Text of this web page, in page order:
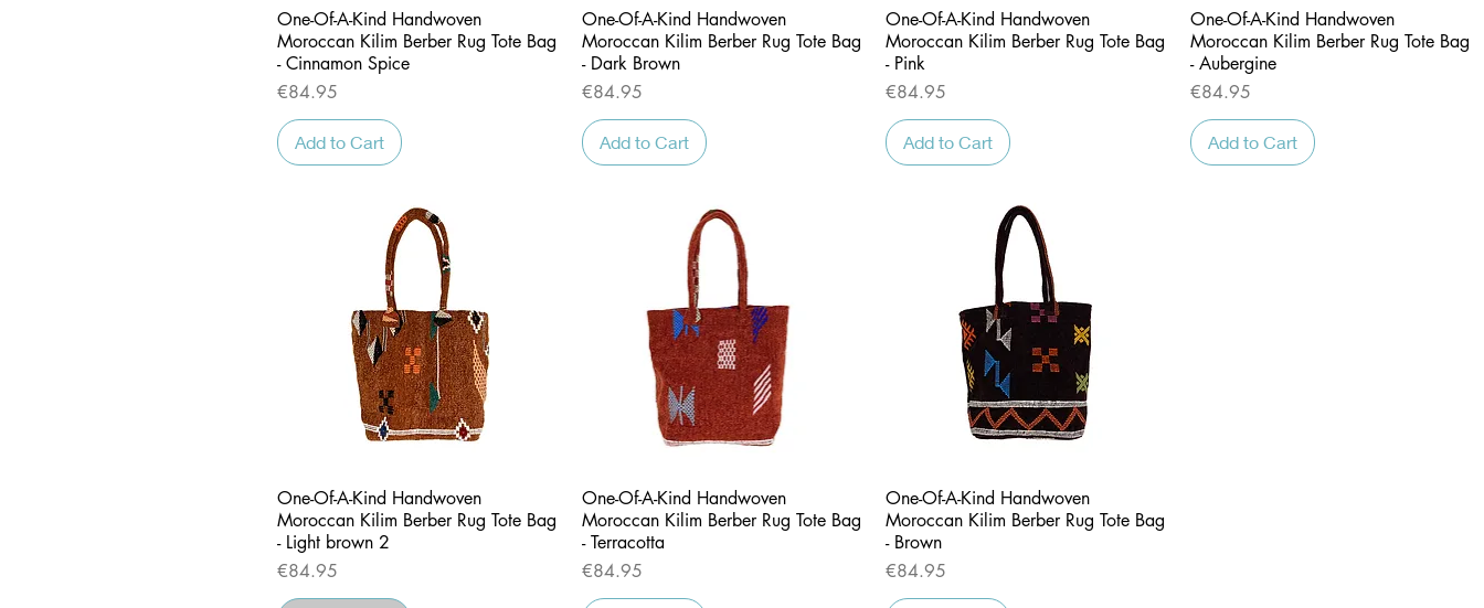
Quick View
One-Of-A-Kind Handwoven
Moroccan Kilim Berber Rug Tote Bag
- Cinnamon Spice
Price
€84.95
Add to Cart
Quick View
One-Of-A-Kind Handwoven
Moroccan Kilim Berber Rug Tote Bag
- Dark Brown
Price
€84.95
Add to Cart
Quick View
One-Of-A-Kind Handwoven
Moroccan Kilim Berber Rug Tote Bag
- Pink
Price
€84.95
Add to Cart
Quick View
One-Of-A-Kind Handwoven
Moroccan Kilim Berber Rug Tote Bag
- Aubergine
Price
€84.95
Add to Cart
Quick View
One-Of-A-Kind Handwoven
Moroccan Kilim Berber Rug Tote Bag
- Light brown 2
Price
€84.95
Quick View
One-Of-A-Kind Handwoven
Moroccan Kilim Berber Rug Tote Bag
- Terracotta
Price
€84.95
Quick View
One-Of-A-Kind Handwoven
Moroccan Kilim Berber Rug Tote Bag
- Brown
Price
€84.95